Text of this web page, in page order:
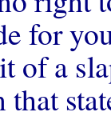
for
of a
that